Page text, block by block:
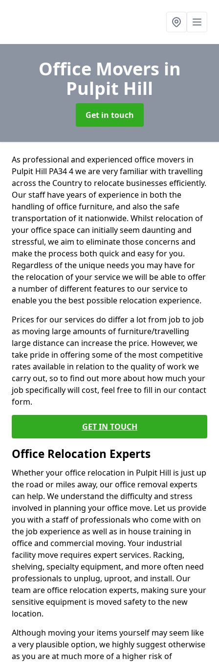
Office Movers in
Pulpit Hill
Get in touch
As professional and experienced office movers in
Pulpit Hill PA34 4 we are very familiar with travelling
across the Country to relocate businesses efficiently.
Our staff have years of experience in both the
handling of office furniture, and also the safe
transportation of it nationwide. Whilst relocation of
your office space can initially seem daunting and
stressful, we aim to eliminate those concerns and
make the process both quick and easy for you.
Regardless of the unique needs you may have for
the relocation of your service we will be able to offer
a number of different features to our service to
enable you the best possible relocation experience.
Prices for our services do differ a lot from job to job
as moving large amounts of furniture/travelling
large distance can increase the price. However, we
take pride in offering some of the most competitive
rates available in relation to the quality of work we
carry out, so to find out more about how much your
job specifically will cost, feel free to fill in our contact
form.
GET IN TOUCH
Office Relocation Experts
Whether your office relocation in Pulpit Hill is just up
the road or miles away, our office removal experts
can help. We understand the difficulty and stress
involved in planning your office move. Let us provide
you with a staff of professionals who come with on
the job experience as well as in house training in
office and commercial moving. Your industrial
facility move requires expert services. Racking,
shelving, specialty equipment, and more often need
professionals to unplug, uproot, and install. Our
team are office relocation experts, making sure your
sensitive equipment is moved safety to the new
location.
Although moving your items yourself may seem like
a very plausible option, we highly suggest otherwise
as you are at much more of a higher risk of